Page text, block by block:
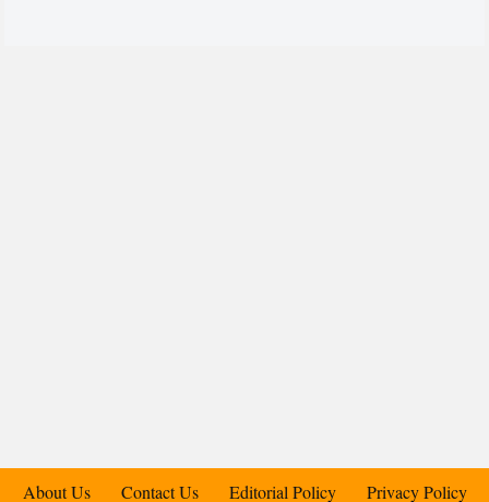
About Us Contact Us Editorial Policy Privacy Policy